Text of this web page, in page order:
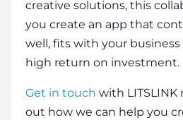
creative solutions, this
you create an app that
well, fits with your business
high return on investment.
Get in touch with
out how we can help you